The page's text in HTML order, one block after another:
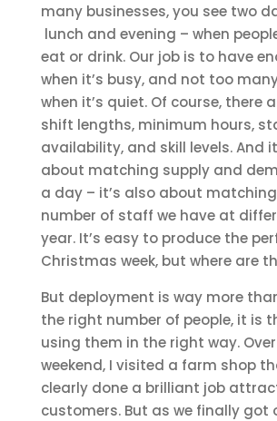
many businesses, you see two
lunch and evening – when
eat or drink. Our job is to have
when it’s busy, and not too
when it’s quiet. Of course, there
shift lengths, minimum hours,
availability, and skill levels. And
about matching supply and
a day – it’s also about
number of staff we have at
year. It’s easy to produce the
Christmas week, but where are
But deployment is way more
the right number of people, it is
using them in the right way.
weekend, I visited a farm shop
clearly done a brilliant job
customers. But as we finally got